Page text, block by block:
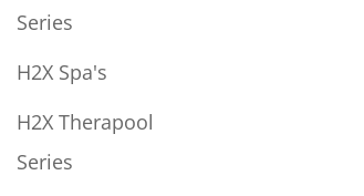
Series
H2X Spa's
H2X Therapool
Series